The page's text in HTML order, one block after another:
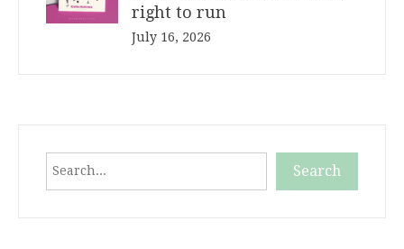
right to run
July 16, 2026
Search